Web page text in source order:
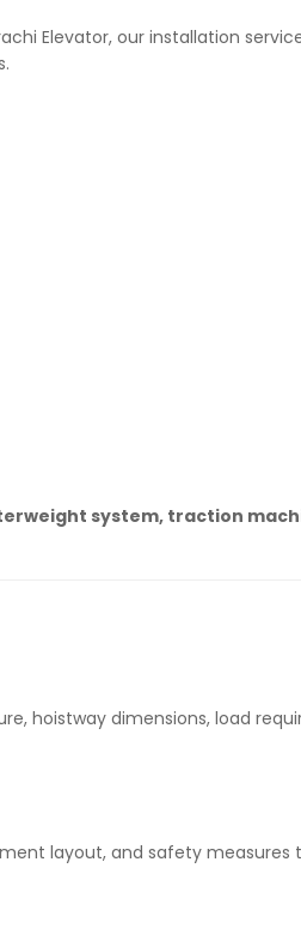
Elevator, our installation
system, traction
hoistway dimensions, load
layout, and safety